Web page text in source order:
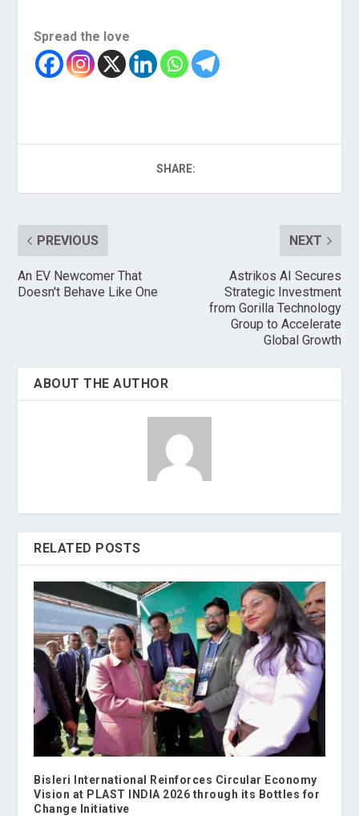
Spread the love
SHARE:
PREVIOUS
An EV Newcomer That
Doesn't Behave Like One
NEXT
Astrikos AI Secures
Strategic Investment
from Gorilla Technology
Group to Accelerate
Global Growth
ABOUT THE AUTHOR
RELATED POSTS
Bisleri International Reinforces Circular Economy
Vision at PLAST INDIA 2026 through its Bottles for
Change Initiative